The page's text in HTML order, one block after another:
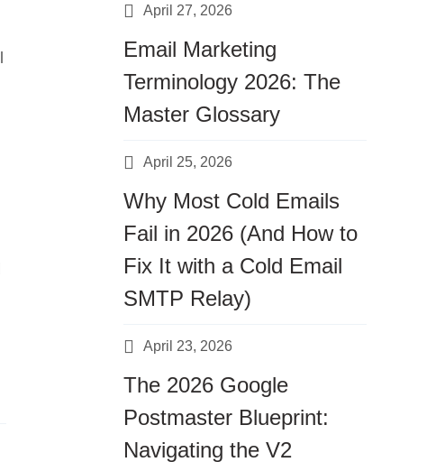
April 27, 2026
Email Marketing
Terminology 2026: The
Master Glossary
April 25, 2026
Why Most Cold Emails
Fail in 2026 (And How to
Fix It with a Cold Email
SMTP Relay)
April 23, 2026
The 2026 Google
Postmaster Blueprint:
Navigating the V2